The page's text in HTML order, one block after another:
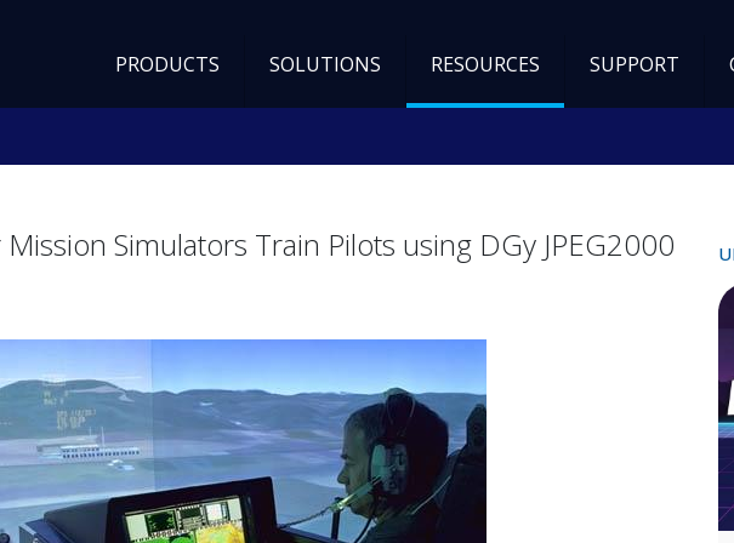
PRODUCTS SOLUTIONS RESOURCES SUPPORT
Simulators Train Pilots using DGy JPEG2000